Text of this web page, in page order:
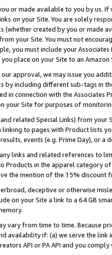
or made available to you by us.
on your Site. You are solely
(whether created by you or
your Site. You must not
you must include your
place on your Site to an Amazon
approval, we may issue you
by including different sub-tags in
in connection with the Associates
your Site for purposes of
related Special Links) from
linking to pages with Product lists
events (e.g. Prime Day), or a
links and related references to
Products in the apparel category
the mention of the 15% discount
deceptive or otherwise
on your Site a link to a 64 GB
vary from time to time. Because
availability if: (a) we serve the
API or PA API and you